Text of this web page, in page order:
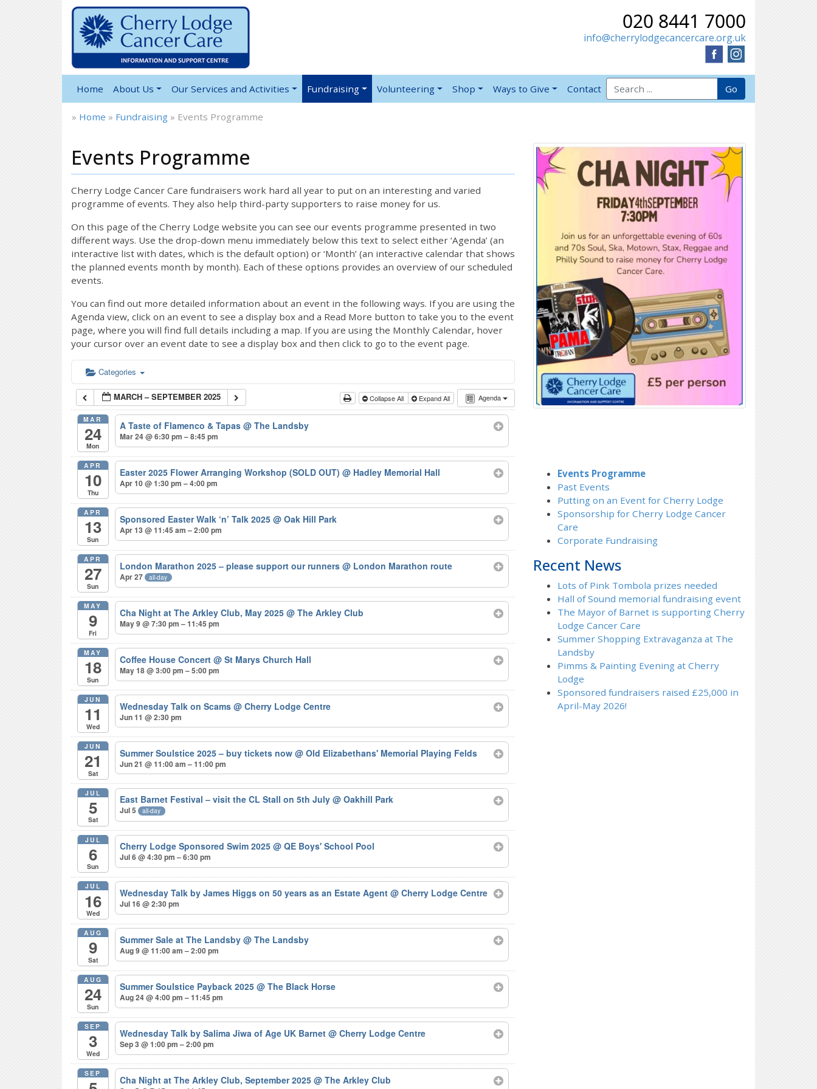
020 8441 7000
info@cherrylodgecancercare.org.uk
Home About Us Our Services and Activities Fundraising Volunteering Shop Ways to Give Contact
Search for: Go
» Home » Fundraising » Events Programme
Events Programme
Cherry Lodge Cancer Care fundraisers work hard all year to put on an interesting and varied
programme of events. They also help third-party supporters to raise money for us.
On this page of the Cherry Lodge website you can see our events programme presented in two
different ways. Use the drop-down menu immediately below this text to select either ‘Agenda’ (an
interactive list with dates, which is the default option) or ‘Month’ (an interactive calendar that shows
the planned events month by month). Each of these options provides an overview of our scheduled
events.
You can find out more detailed information about an event in the following ways. If you are using the
Agenda view, click on an event to see a display box and a Read More button to take you to the event
page, where you will find full details including a map. If you are using the Monthly Calendar, hover
your cursor over an event date to see a display box and then click to go to the event page.
Categories
Agenda
MARCH – SEPTEMBER 2025 Collapse All Expand All
MAR
24
Mon
A Taste of Flamenco & Tapas@ The Landsby
Mar 24 @ 6:30 pm – 8:45 pm
APR
10
Thu
Easter 2025 Flower Arranging Workshop (SOLD OUT)@ Hadley Memorial Hall
Apr 10 @ 1:30 pm – 4:00 pm
APR
13
Sun
Sponsored Easter Walk ‘n’ Talk 2025@ Oak Hill Park
Apr 13 @ 11:45 am – 2:00 pm
APR
27
Sun
London Marathon 2025 – please support our runners@ London Marathon route
Apr 27 all-day
MAY
9
Fri
Cha Night at The Arkley Club, May 2025@ The Arkley Club
May 9 @ 7:30 pm – 11:45 pm
MAY
18
Sun
Coffee House Concert@ St Marys Church Hall
May 18 @ 3:00 pm – 5:00 pm
JUN
11
Wed
Wednesday Talk on Scams@ Cherry Lodge Centre
Jun 11 @ 2:30 pm
JUN
21
Sat
Summer Soulstice 2025 – buy tickets now@ Old Elizabethans' Memorial Playing Felds
Jun 21 @ 11:00 am – 11:00 pm
JUL
5
Sat
East Barnet Festival – visit the CL Stall on 5th July@ Oakhill Park
Jul 5 all-day
JUL
6
Sun
Cherry Lodge Sponsored Swim 2025@ QE Boys' School Pool
Jul 6 @ 4:30 pm – 6:30 pm
JUL
16
Wed
Wednesday Talk by James Higgs on 50 years as an Estate Agent@ Cherry Lodge Centre
Jul 16 @ 2:30 pm
AUG
9
Sat
Summer Sale at The Landsby@ The Landsby
Aug 9 @ 11:00 am – 2:00 pm
AUG
24
Sun
Summer Soulstice Payback 2025@ The Black Horse
Aug 24 @ 4:00 pm – 11:45 pm
SEP
3
Wed
Wednesday Talk by Salima Jiwa of Age UK Barnet@ Cherry Lodge Centre
Sep 3 @ 1:00 pm – 2:00 pm
SEP
Cha Night at The Arkley Club, September 2025@ The Arkley Club
Events Programme
Past Events
Putting on an Event for Cherry Lodge
Sponsorship for Cherry Lodge Cancer
Care
Corporate Fundraising
Recent News
Lots of Pink Tombola prizes needed
Hall of Sound memorial fundraising event
The Mayor of Barnet is supporting Cherry
Lodge Cancer Care
Summer Shopping Extravaganza at The
Landsby
Pimms & Painting Evening at Cherry
Lodge
Sponsored fundraisers raised £25,000 in
April-May 2026!